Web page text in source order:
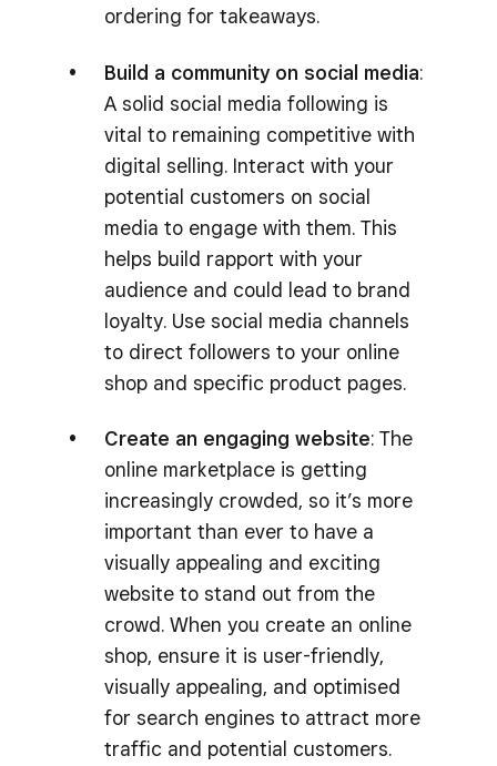
ordering for takeaways.
Build a community on social media:
A solid social media following is
vital to remaining competitive with
digital selling. Interact with your
potential customers on social
media to engage with them. This
helps build rapport with your
audience and could lead to brand
loyalty. Use social media channels
to direct followers to your online
shop and specific product pages.
Create an engaging website: The
online marketplace is getting
increasingly crowded, so it’s more
important than ever to have a
visually appealing and exciting
website to stand out from the
crowd. When you create an online
shop, ensure it is user-friendly,
visually appealing, and optimised
for search engines to attract more
traffic and potential customers.